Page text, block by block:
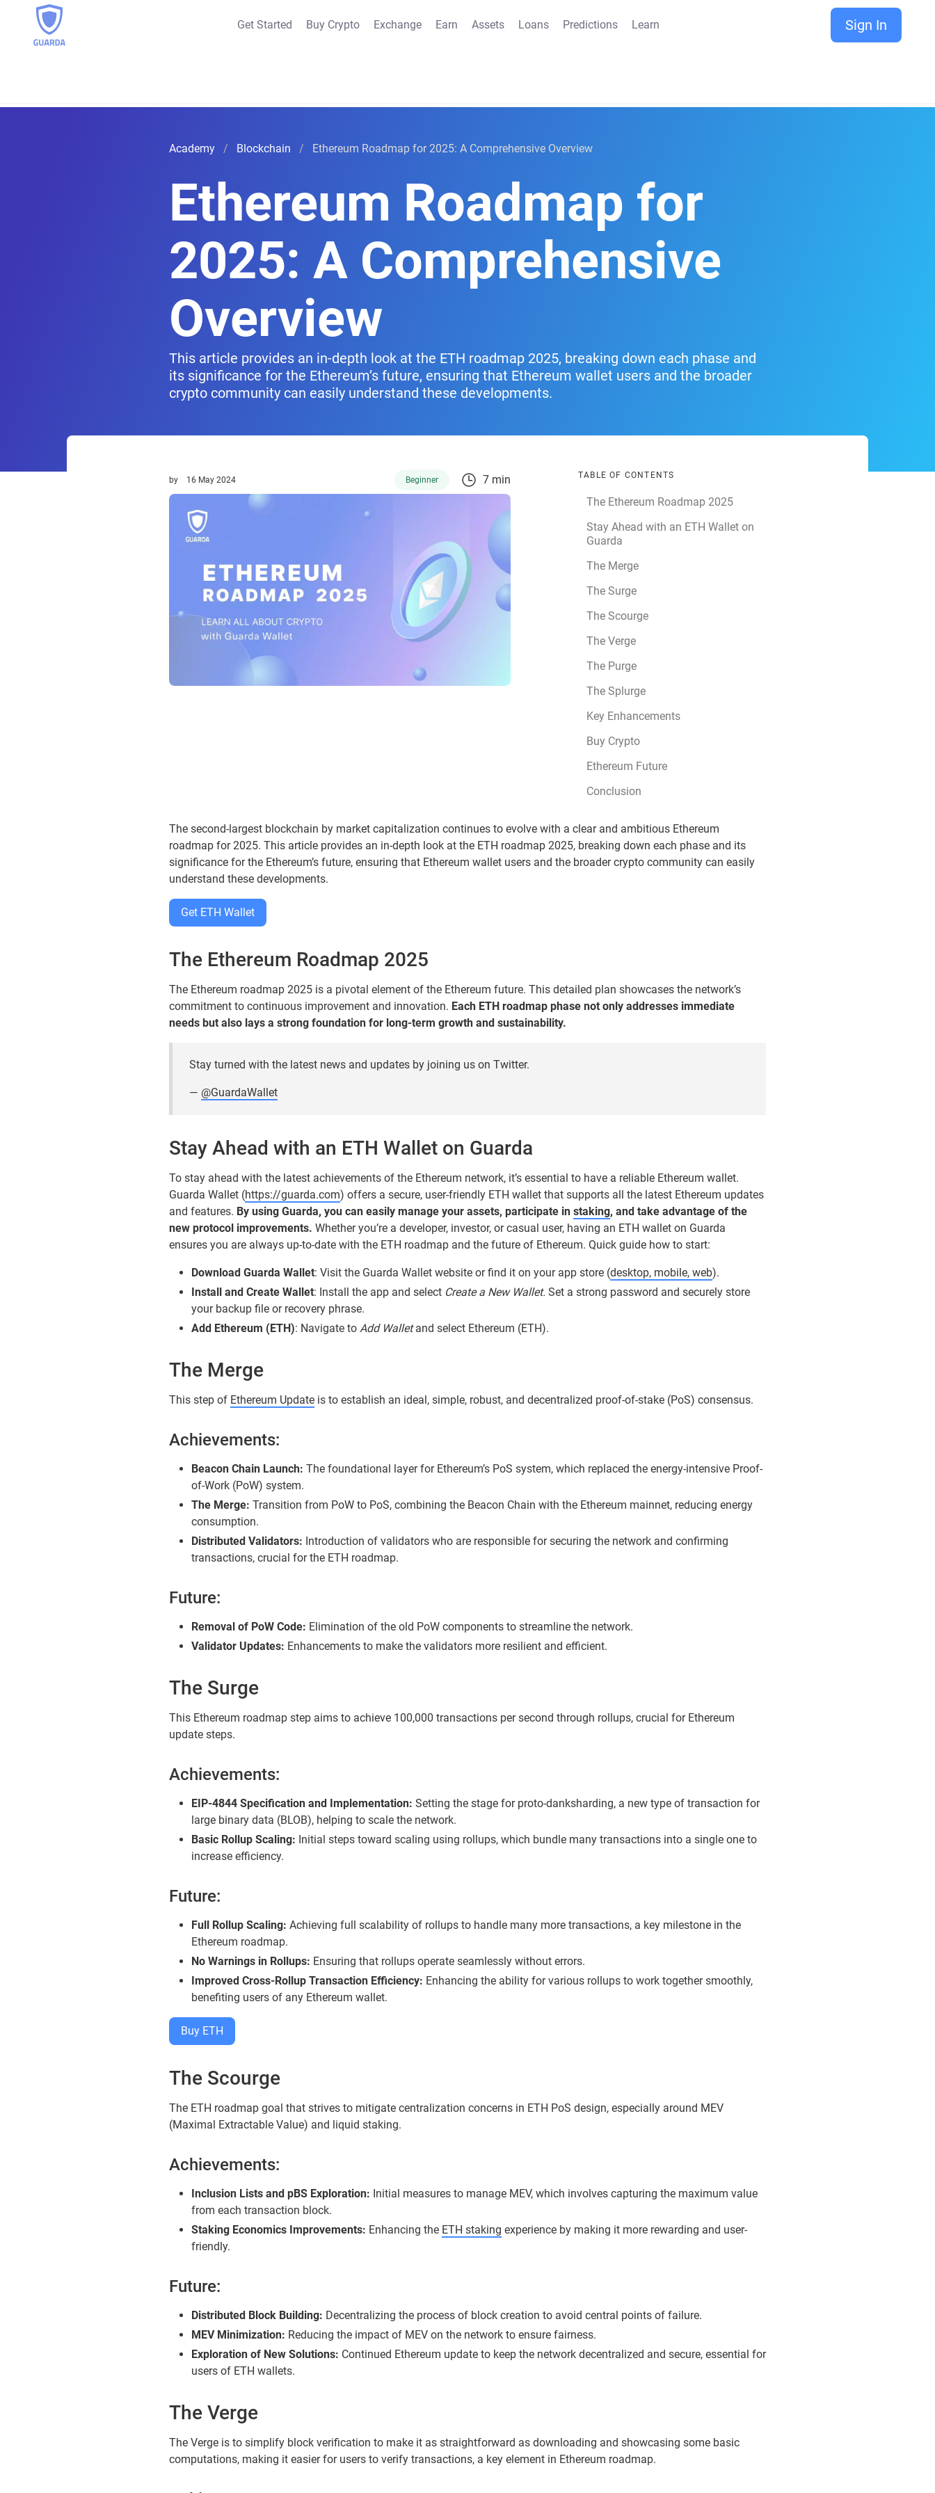
Get Started Buy Crypto Exchange Earn Assets Loans Predictions Learn Sign In
Academy Blockchain Ethereum Roadmap for 2025: A Comprehensive Overview
Ethereum Roadmap for
2025: A Comprehensive
Overview
This article provides an in-depth look at the ETH roadmap 2025, breaking down each phase and
its significance for the Ethereum’s future, ensuring that Ethereum wallet users and the broader
crypto community can easily understand these developments.
by 16 May 2024 Beginner 7 min TABLE OF CONTENTS
The Ethereum Roadmap 2025
Stay Ahead with an ETH Wallet on
Guarda
The Merge
The Surge
The Scourge
The Verge
The Purge
The Splurge
Key Enhancements
Buy Crypto
Ethereum Future
Conclusion
The second-largest blockchain by market capitalization continues to evolve with a clear and ambitious Ethereum
roadmap for 2025. This article provides an in-depth look at the ETH roadmap 2025, breaking down each phase and its
significance for the Ethereum’s future, ensuring that Ethereum wallet users and the broader crypto community can easily
understand these developments.
Get ETH Wallet
The Ethereum Roadmap 2025
The Ethereum roadmap 2025 is a pivotal element of the Ethereum future. This detailed plan showcases the network’s
commitment to continuous improvement and innovation. Each ETH roadmap phase not only addresses immediate
needs but also lays a strong foundation for long-term growth and sustainability.
Stay turned with the latest news and updates by joining us on Twitter.
— @GuardaWallet
Stay Ahead with an ETH Wallet on Guarda
To stay ahead with the latest achievements of the Ethereum network, it’s essential to have a reliable Ethereum wallet.
Guarda Wallet (https://guarda.com) offers a secure, user-friendly ETH wallet that supports all the latest Ethereum updates
and features. By using Guarda, you can easily manage your assets, participate in staking, and take advantage of the
new protocol improvements. Whether you’re a developer, investor, or casual user, having an ETH wallet on Guarda
ensures you are always up-to-date with the ETH roadmap and the future of Ethereum. Quick guide how to start:
Download Guarda Wallet: Visit the Guarda Wallet website or find it on your app store (desktop, mobile, web).
Install and Create Wallet: Install the app and select Create a New Wallet. Set a strong password and securely store
your backup file or recovery phrase.
Add Ethereum (ETH): Navigate to Add Walletand select Ethereum (ETH).
The Merge
This step of Ethereum Update is to establish an ideal, simple, robust, and decentralized proof-of-stake (PoS) consensus.
Achievements:
Beacon Chain Launch: The foundational layer for Ethereum’s PoS system, which replaced the energy-intensive Proof-
of-Work (PoW) system.
The Merge: Transition from PoW to PoS, combining the Beacon Chain with the Ethereum mainnet, reducing energy
consumption.
Distributed Validators: Introduction of validators who are responsible for securing the network and confirming
transactions, crucial for the ETH roadmap.
Future:
Removal of PoW Code: Elimination of the old PoW components to streamline the network.
Validator Updates: Enhancements to make the validators more resilient and efficient.
The Surge
This Ethereum roadmap step aims to achieve 100,000 transactions per second through rollups, crucial for Ethereum
update steps.
Achievements:
EIP-4844 Specification and Implementation: Setting the stage for proto-danksharding, a new type of transaction for
large binary data (BLOB), helping to scale the network.
Basic Rollup Scaling: Initial steps toward scaling using rollups, which bundle many transactions into a single one to
increase efficiency.
Future:
Full Rollup Scaling: Achieving full scalability of rollups to handle many more transactions, a key milestone in the
Ethereum roadmap.
No Warnings in Rollups: Ensuring that rollups operate seamlessly without errors.
Improved Cross-Rollup Transaction Efficiency: Enhancing the ability for various rollups to work together smoothly,
benefiting users of any Ethereum wallet.
Buy ETH
The Scourge
The ETH roadmap goal that strives to mitigate centralization concerns in ETH PoS design, especially around MEV
(Maximal Extractable Value) and liquid staking.
Achievements:
Inclusion Lists and pBS Exploration: Initial measures to manage MEV, which involves capturing the maximum value
from each transaction block.
Staking Economics Improvements: Enhancing the ETH staking experience by making it more rewarding and user-
friendly.
Future:
Distributed Block Building: Decentralizing the process of block creation to avoid central points of failure.
MEV Minimization: Reducing the impact of MEV on the network to ensure fairness.
Exploration of New Solutions: Continued Ethereum update to keep the network decentralized and secure, essential for
users of ETH wallets.
The Verge
The Verge is to simplify block verification to make it as straightforward as downloading and showcasing some basic
computations, making it easier for users to verify transactions, a key element in Ethereum roadmap.